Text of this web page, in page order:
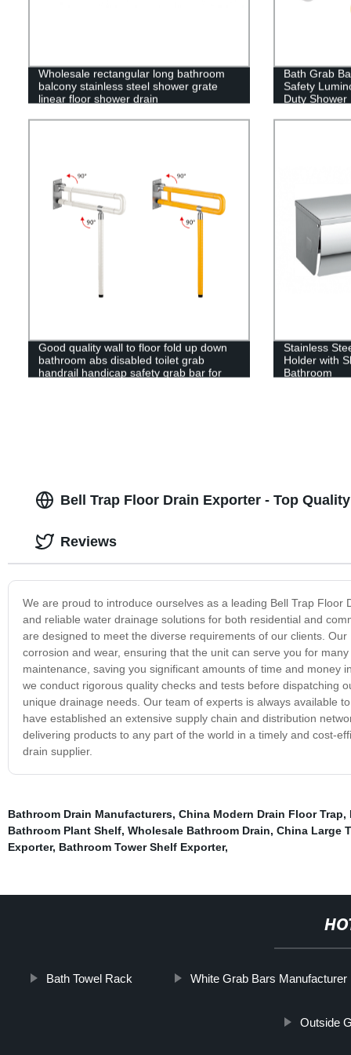
Wholesale rectangular long bathroom
balcony stainless steel shower grate
linear floor shower drain
Bath Grab
Safety
Duty Shower
Good quality wall to floor fold up down
bathroom abs disabled toilet grab
handrail handicap safety grab bar for
Stainless
Holder with
Bathroom
Bell Trap Floor Drain Exporter - Top
We are proud to introduce ourselves as a leading Bell Trap
and reliable water drainage solutions for both residential and
are designed to meet the diverse requirements of our clients.
corrosion and wear, ensuring that the unit can serve you for
maintenance, saving you significant amounts of time and money
we conduct rigorous quality checks and tests before dispatching
unique drainage needs. Our team of experts is always available
have established an extensive supply chain and distribution
delivering products to any part of the world in a timely and cost-
drain supplier.
Reviews
Bathroom Drain Manufacturers, China Modern Drain Floor Trap,
Bathroom Plant Shelf, Wholesale Bathroom Drain, China Large
Exporter, Bathroom Tower Shelf Exporter,
Bath Towel Rack White Grab Bars Manufacturer
Outside